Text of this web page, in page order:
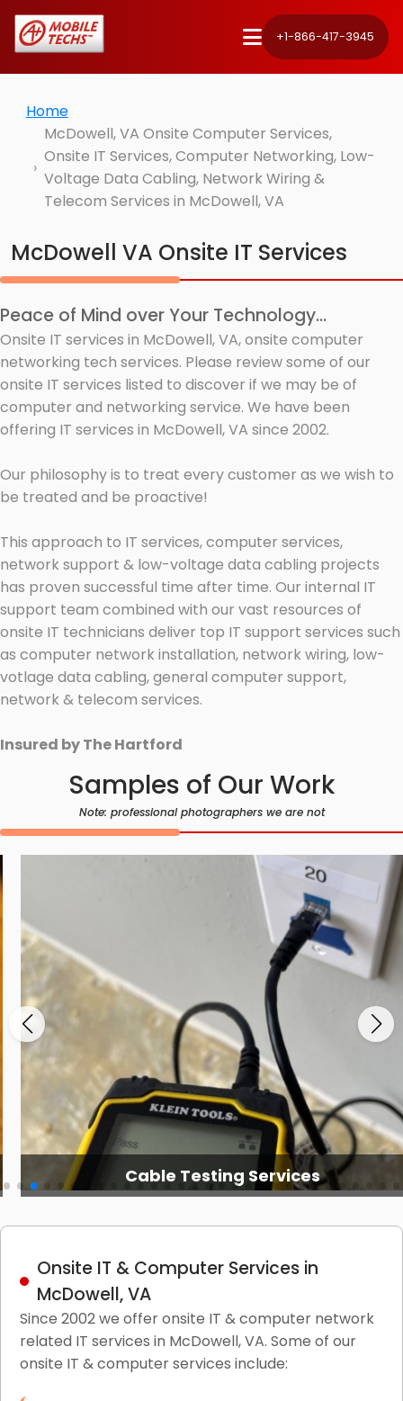
+1-866-417-3945
Home
McDowell, VA Onsite Computer Services,
Onsite IT Services, Computer Networking, Low-
Voltage Data Cabling, Network Wiring &
Telecom Services in McDowell, VA
McDowell VA Onsite IT Services
Peace of Mind over Your Technology...
Onsite IT services in McDowell, VA, onsite computer
networking tech services. Please review some of our
onsite IT services listed to discover if we may be of
computer and networking service. We have been
offering IT services in McDowell, VA since 2002.
Our philosophy is to treat every customer as we wish to
be treated and be proactive!
This approach to IT services, computer services,
network support & low-voltage data cabling projects
has proven successful time after time. Our internal IT
support team combined with our vast resources of
onsite IT technicians deliver top IT support services such
as computer network installation, network wiring, low-
votlage data cabling, general computer support,
network & telecom services.
Insured by The Hartford
Samples of Our Work
Note: professional photographers we are not
Cable Testing Services
Onsite IT & Computer Services in
McDowell, VA
Since 2002 we offer onsite IT & computer network
related IT services in McDowell, VA. Some of our
onsite IT & computer services include: